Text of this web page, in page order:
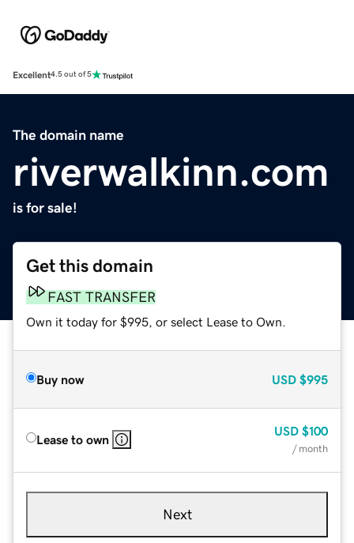
Excellent4.5 out of 5
The domain name
riverwalkinn.com
is for sale!
Get this domain
FAST TRANSFER
Own it today for $995, or select Lease to Own.
Buy now USD $995
Lease to own
USD $100
/ month
Next